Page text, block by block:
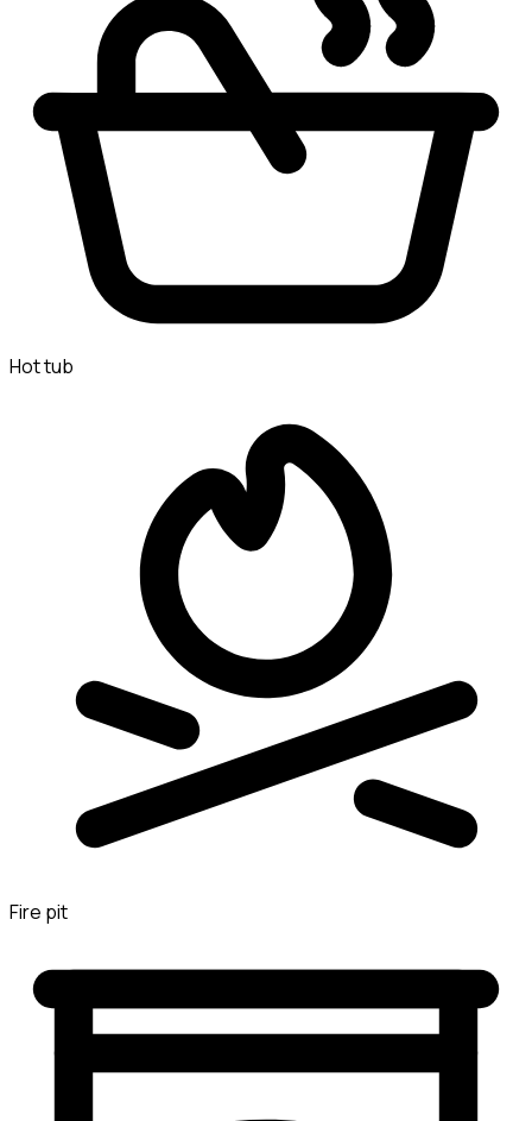
Hot tub
Fire pit